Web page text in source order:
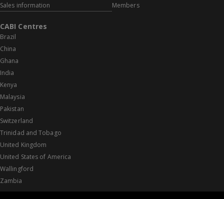
Sales information
Members
CABI Centres
Brazil
China
Ghana
India
Kenya
Malaysia
Pakistan
Switzerland
Trinidad and Tobago
United Kingdom
United States of America
Wallingford
Zambia